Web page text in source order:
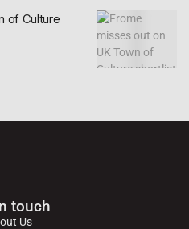
of Culture
touch
Us